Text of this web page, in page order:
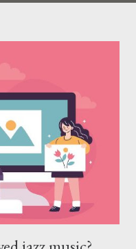
tested for hepatitis B
C? Hepatitis means
can be caused by a virus
medication or other
Hepatitis B (HBV) and
mos...